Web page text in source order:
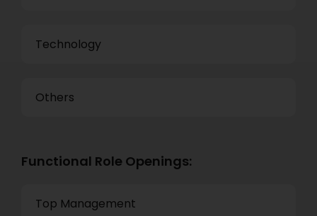
Technology
Others
Functional Role Openings:
Top Management